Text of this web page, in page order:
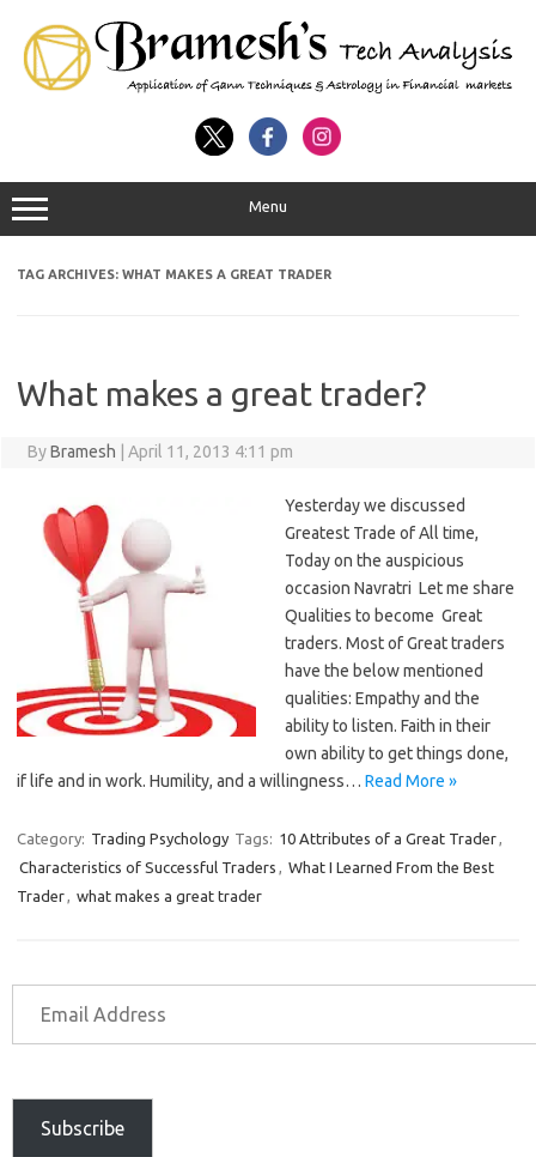
Menu
TAG ARCHIVES: WHAT MAKES A GREAT TRADER
What makes a great trader?
ByBramesh April 11, 2013 4:11 pm
Yesterday we discussed
Greatest Trade of All time,
Today on the auspicious
occasion Navratri Let me share
Qualities to become Great
traders. Most of Great traders
have the below mentioned
qualities: Empathy and the
ability to listen. Faith in their
own ability to get things done,
if life and in work. Humility, and a willingness… Read More »
Category: Trading Psychology Tags: 10 Attributes of a Great Trader,
Characteristics of Successful Traders , What I Learned From the Best
Trader, what makes a great trader
Subscribe